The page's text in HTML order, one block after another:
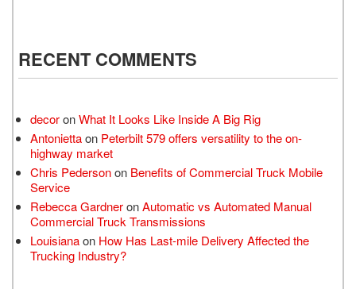
RECENT COMMENTS
decoronWhat It Looks Like Inside A Big Rig
Antoniettaon Peterbilt 579 offers versatility to the on-
highway market
Chris Pedersonon Benefits of Commercial Truck Mobile
Service
Rebecca GardneronAutomatic vs Automated Manual
Commercial Truck Transmissions
Louisianaon How Has Last-mile Delivery Affected the
Trucking Industry?